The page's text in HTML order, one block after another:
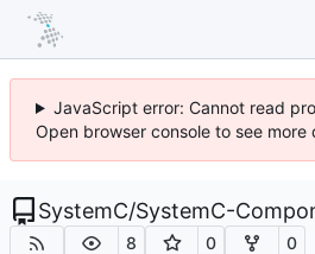
JavaScript error: Cannot read
Open browser console to see more
SystemC/SystemC-
8 0 0